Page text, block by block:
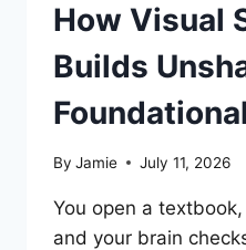
How Visual
Builds
By Jamie July 11, 2026
You open a
and your brain